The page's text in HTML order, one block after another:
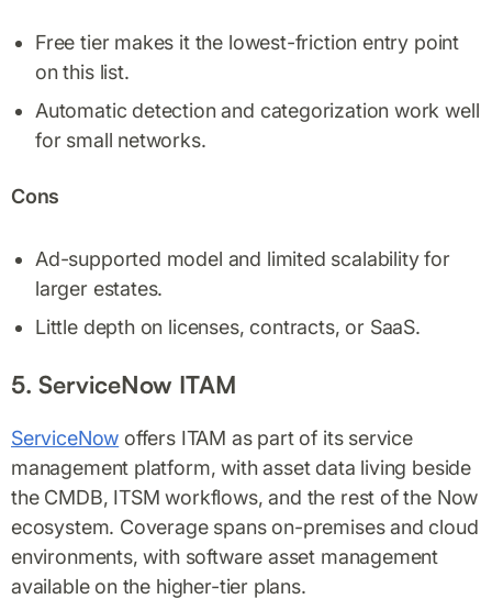
Free tier makes it the lowest-friction entry point
on this list.
Automatic detection and categorization work well
for small networks.
Cons
Ad-supported model and limited scalability for
larger estates.
Little depth on licenses, contracts, or SaaS.
5. ServiceNow ITAM
ServiceNow offers ITAM as part of its service
management platform, with asset data living beside
the CMDB, ITSM workflows, and the rest of the Now
ecosystem. Coverage spans on-premises and cloud
environments, with software asset management
available on the higher-tier plans.